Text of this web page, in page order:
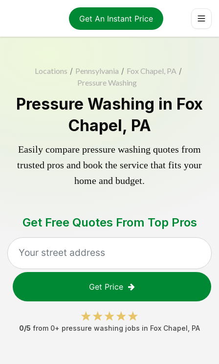
Get An Instant Price
Locations / Pennsylvania / Fox Chapel, PA /
Pressure Washing
Pressure Washing in Fox
Chapel, PA
Easily compare pressure washing quotes from
trusted pros and book the service that fits your
home and budget.
Get Free Quotes From Top Pros
Get Price
0/5 from 0+ pressure washing jobs in Fox Chapel PA